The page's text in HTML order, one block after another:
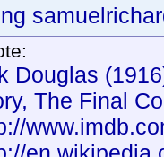
Douglas
The Final